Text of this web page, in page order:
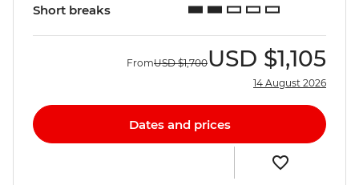
Short breaks
FromUSD $1,700USD $1,105
14 August 2026
Dates and prices